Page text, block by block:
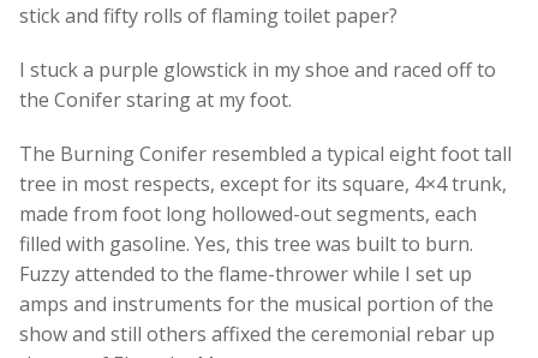
stick and fifty rolls of flaming toilet paper?
I stuck a purple glowstick in my shoe and raced off to
the Conifer staring at my foot.
The Burning Conifer resembled a typical eight foot tall
tree in most respects, except for its square, 4×4 trunk,
made from foot long hollowed-out segments, each
filled with gasoline. Yes, this tree was built to burn.
Fuzzy attended to the flame-thrower while I set up
amps and instruments for the musical portion of the
show and still others affixed the ceremonial rebar up